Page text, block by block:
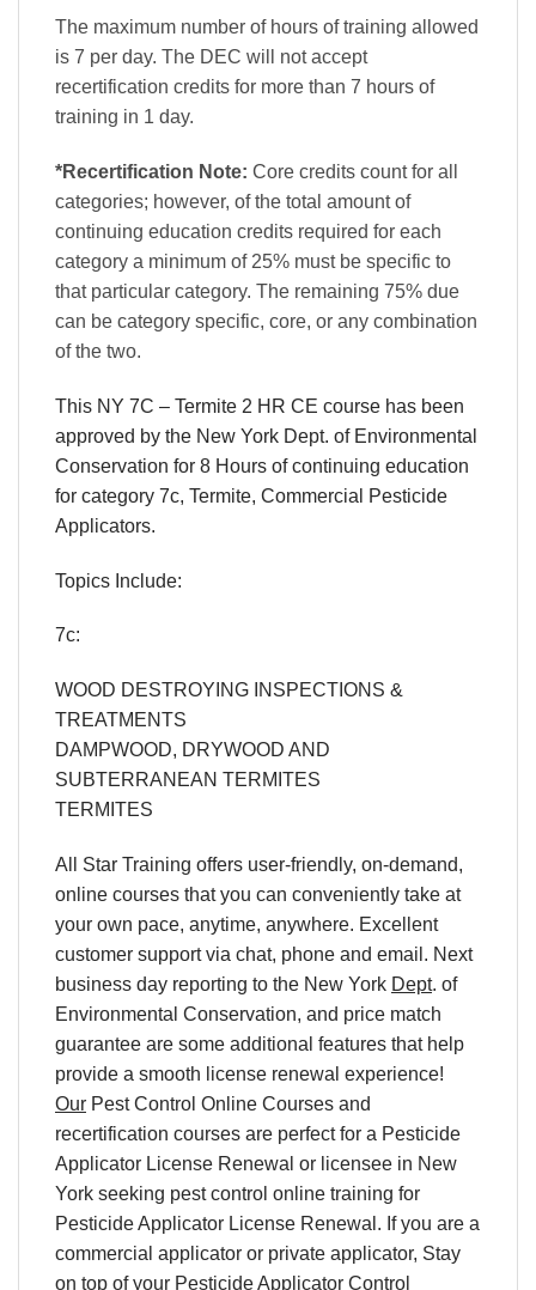
The maximum number of hours of training allowed
is 7 per day. The DEC will not accept
recertification credits for more than 7 hours of
training in 1 day.
*Recertification Note: Core credits count for all
categories; however, of the total amount of
continuing education credits required for each
category a minimum of 25% must be specific to
that particular category. The remaining 75% due
can be category specific, core, or any combination
of the two.
This NY 7C – Termite 2 HR CE course has been
approved by the New York Dept. of Environmental
Conservation for 8 Hours of continuing education
for category 7c, Termite, Commercial Pesticide
Applicators.
Topics Include:
7c:
WOOD DESTROYING INSPECTIONS &
TREATMENTS
DAMPWOOD, DRYWOOD AND
SUBTERRANEAN TERMITES
TERMITES
All Star Training offers user-friendly, on-demand,
online courses that you can conveniently take at
your own pace, anytime, anywhere. Excellent
customer support via chat, phone and email. Next
business day reporting to the New York Dept. of
Environmental Conservation, and price match
guarantee are some additional features that help
provide a smooth license renewal experience!
Our Pest Control Online Courses and
recertification courses are perfect for a Pesticide
Applicator License Renewal or licensee in New
York seeking pest control online training for
Pesticide Applicator License Renewal . If you are a
commercial applicator or private applicator, Stay
on top of your Pesticide Applicator Control